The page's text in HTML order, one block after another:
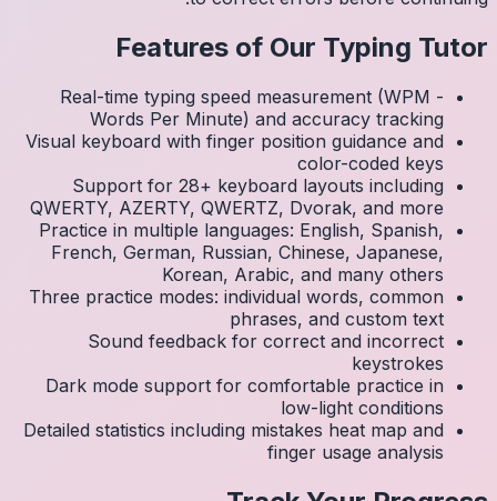
Visual
Three
Detailed